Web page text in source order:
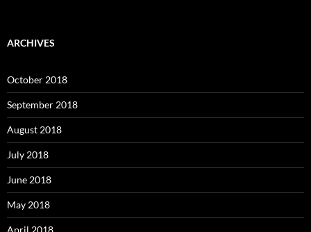
ARCHIVES
October 2018
September 2018
August 2018
July 2018
June 2018
May 2018
April 2018